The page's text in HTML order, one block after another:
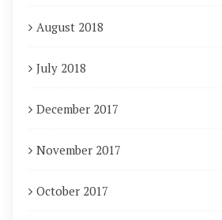
August 2018
July 2018
December 2017
November 2017
October 2017